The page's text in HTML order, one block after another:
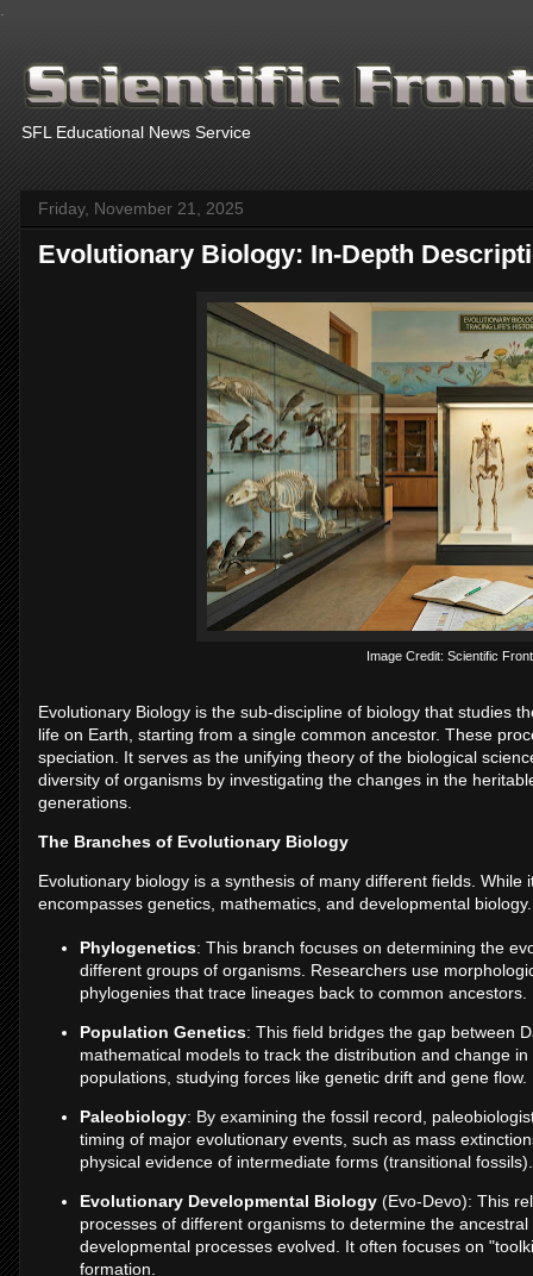
SFL Educational News Service
Friday, November 21, 2025
Evolutionary Biology: In-Depth
Image Credit: Scientific
Evolutionary Biology is the sub-discipline of biology that studies
life on Earth, starting from a single common ancestor. These
speciation. It serves as the unifying theory of the biological
diversity of organisms by investigating the changes in the
generations.
The Branches of Evolutionary Biology
Evolutionary biology is a synthesis of many different fields.
encompasses genetics, mathematics, and developmental biology.
Phylogenetics: This branch focuses on determining the
different groups of organisms. Researchers use
phylogenies that trace lineages back to common ancestors.
Population Genetics: This field bridges the gap between
mathematical models to track the distribution and change
populations, studying forces like genetic drift and gene flow.
Paleobiology: By examining the fossil record,
timing of major evolutionary events, such as mass
physical evidence of intermediate forms (transitional fossils).
Evolutionary Developmental Biology (Evo-Devo): This
processes of different organisms to determine the
developmental processes evolved. It often focuses on
formation.